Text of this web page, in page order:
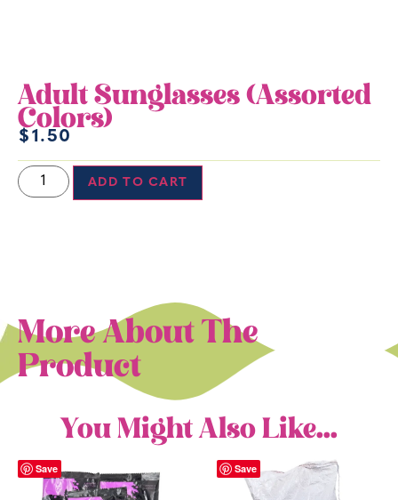
Adult Sunglasses (Assorted
Colors)
$ 1.50
ADD TO CART
More About The
Product
You Might Also Like...
Save Save